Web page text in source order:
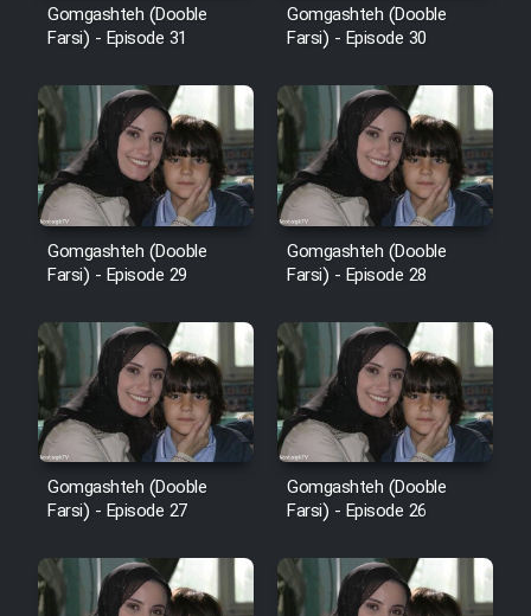
Serial Hojr ebn Oday 1381
Film Akharin Marhaleh
Film Atash Penhan
Animeishen Cinemaei Safar Be
Sarzamin Dur
Film Padzahr
Film Shab Rubah
Film Shah Khamush
Film Fil Dar Tariki
Gomgashteh (Dooble
Farsi) - Episode 31
Gomgashteh (Dooble
Farsi) - Episode 30
Gomgashteh (Dooble
Farsi) - Episode 29
Gomgashteh (Dooble
Farsi) - Episode 28
Gomgashteh (Dooble
Farsi) - Episode 27
Gomgashteh (Dooble
Farsi) - Episode 26